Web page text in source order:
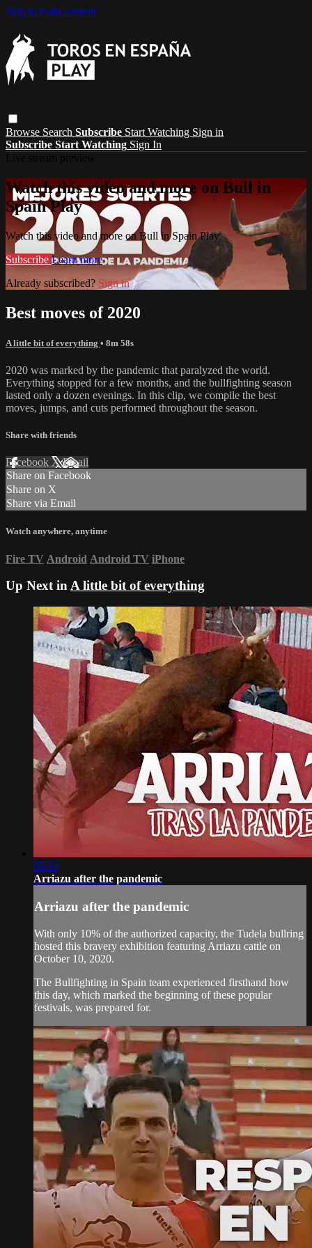
Skip to main content
Browse Search Subscribe Start Watching Sign in
Subscribe Start Watching Sign In
Watch this video and more on Bull in
Spain Play
Watch this video and more on Bull in Spain Play
Subscribe Learn more
Already subscribed? Sign in
Best moves of 2020
A little bit of everything • 8m 58s
2020 was marked by the pandemic that paralyzed the world.
Everything stopped for a few months, and the bullfighting season
lasted only a dozen evenings. In this clip, we compile the best
moves, jumps, and cuts performed throughout the season.
Share with friends
Facebook XEmail
Share on Facebook
Share on X
Share via Email
Watch anywhere, anytime
Fire TV Android Android TV iPhone
Up Next inA little bit of everything
05:53
Arriazu after the pandemic
Arriazu after the pandemic
With only 10% of the authorized capacity, the Tudela bullring
hosted this bravery exhibition featuring Arriazu cattle on
October 10, 2020.
The Bullfighting in Spain team experienced firsthand how
this day, which marked the beginning of these popular
festivals, was prepared for.